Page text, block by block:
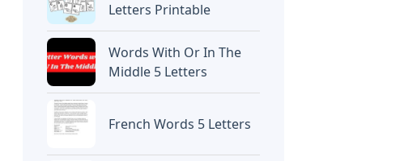
Letters Printable
Words With Or In The
Middle 5 Letters
French Words 5 Letters